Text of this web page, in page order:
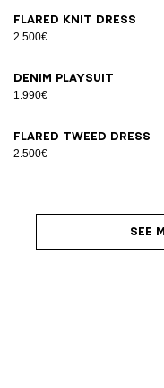
Flared knit dress
2.500€
Denim playsuit
1.990€
Flared tweed dress
2.500€
SEE